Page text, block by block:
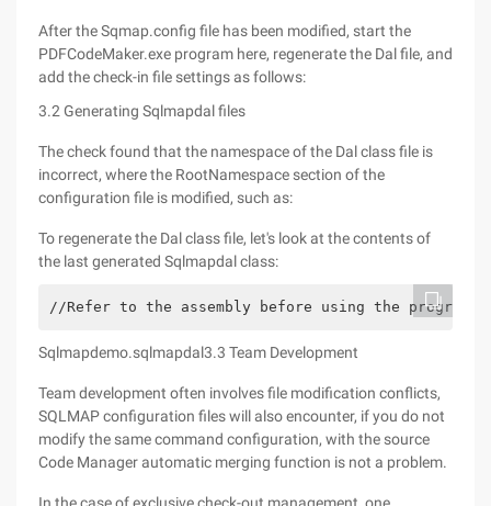
After the Sqmap.config file has been modified, start the
PDFCodeMaker.exe program here, regenerate the Dal file, and
add the check-in file settings as follows:
3.2 Generating Sqlmapdal files
The check found that the namespace of the Dal class file is
incorrect, where the RootNamespace section of the
configuration file is modified, such as:
To regenerate the Dal class file, let's look at the contents of
the last generated Sqlmapdal class:
//Refer to the assembly before using the program:
Sqlmapdemo.sqlmapdal3.3 Team Development
Team development often involves file modification conflicts,
SQLMAP configuration files will also encounter, if you do not
modify the same command configuration, with the source
Code Manager automatic merging function is not a problem.